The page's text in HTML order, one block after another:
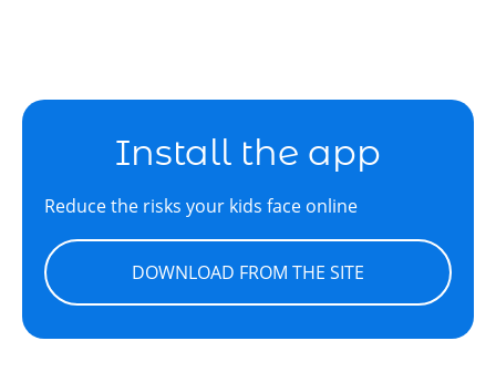
Install the app
Reduce the risks your kids face online
DOWNLOAD FROM THE SITE